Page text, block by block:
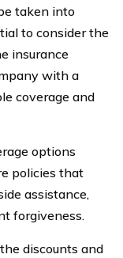
taken into
to consider the
insurance
with a
coverage and
options
policies that
assistance,
forgiveness.
discounts and